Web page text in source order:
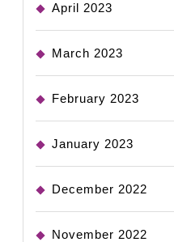
April 2023
March 2023
February 2023
January 2023
December 2022
November 2022